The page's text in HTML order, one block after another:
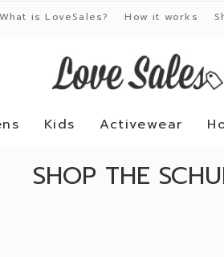
What is LoveSales? How it works
Kids Activewear
SHOP THE